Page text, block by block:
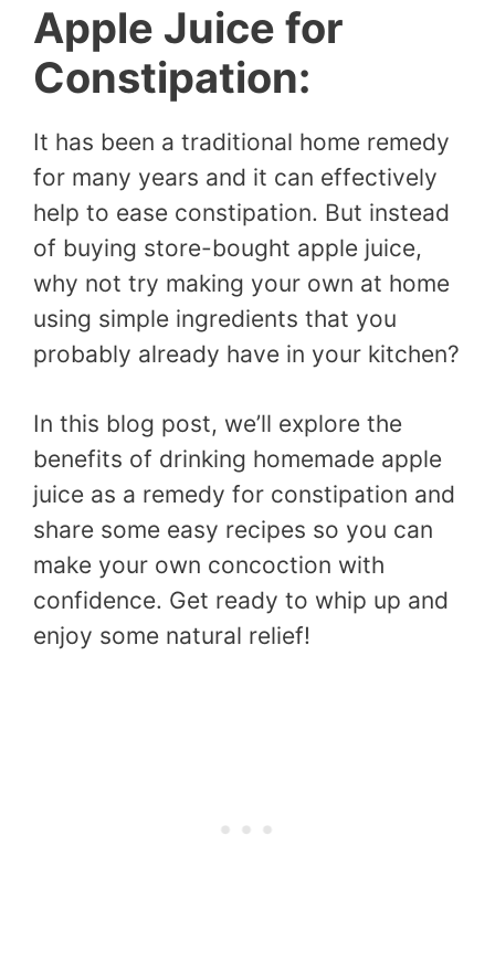
Apple Juice for
Constipation:
It has been a traditional home remedy
for many years and it can effectively
help to ease constipation. But instead
of buying store-bought apple juice,
why not try making your own at home
using simple ingredients that you
probably already have in your kitchen?
In this blog post, we’ll explore the
benefits of drinking homemade apple
juice as a remedy for constipation and
share some easy recipes so you can
make your own concoction with
confidence. Get ready to whip up and
enjoy some natural relief!